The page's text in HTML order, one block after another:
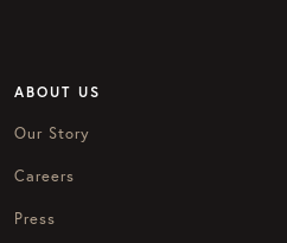
ABOUT US
Our Story
Careers
Press